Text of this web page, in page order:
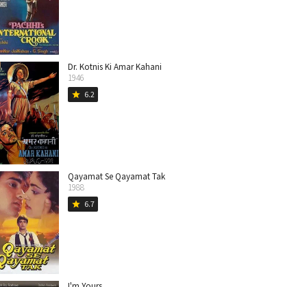
Dr. Kotnis Ki Amar Kahani
1946
star 6.2
Qayamat Se Qayamat Tak
1988
star 6.7